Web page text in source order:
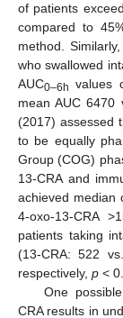
of patients
compared to
method.
who swallowed
AUC0–6h values
mean AUC 6470
(2017) assessed
to be equally
Group (COG)
13-CRA and
achieved median
4-oxo-13-CRA
patients taking
(13-CRA: 522
respectively, p <
One
CRA results in